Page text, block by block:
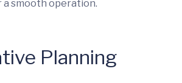
a smooth operation.
Planning